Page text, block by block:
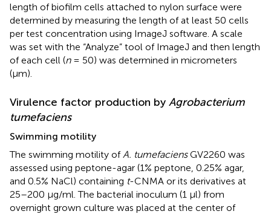
length of biofilm cells attached to nylon surface were
determined by measuring the length of at least 50 cells
per test concentration using ImageJ software. A scale
was set with the “Analyze” tool of ImageJ and then length
of each cell (n= 50) was determined in micrometers
(μm).
Virulence factor production by Agrobacterium
tumefaciens
Swimming motility
The swimming motility of A. tumefaciensGV2260 was
assessed using peptone-agar (1% peptone, 0.25% agar,
and 0.5% NaCl) containing t-CNMA or its derivatives at
25–200 μg/ml. The bacterial inoculum (1 μl) from
overnight grown culture was placed at the center of